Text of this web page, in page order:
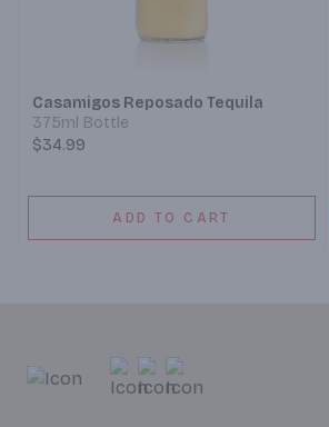
Casamigos Reposado Tequila
375ml Bottle
$34.99
ADD TO CART